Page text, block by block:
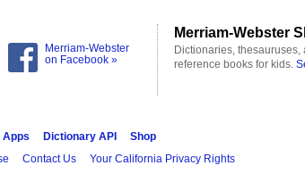
Merriam-Webster
on Facebook »
Merriam-Webster
Dictionaries, thesauruses,
reference books for kids.
Apps Dictionary API
Shop
Contact Us Your California Privacy Rights